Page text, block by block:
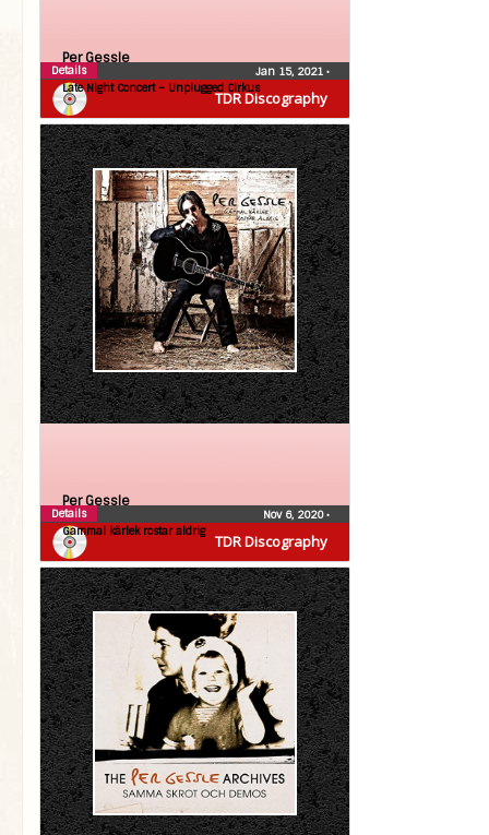
TDR Discography
Per Gessle
Late Night Concert – Unplugged Cirkus
Jan 15, 2021 •
Details
TDR Discography
Per Gessle
Gammal kärlek rostar aldrig
Nov 6, 2020•
Details